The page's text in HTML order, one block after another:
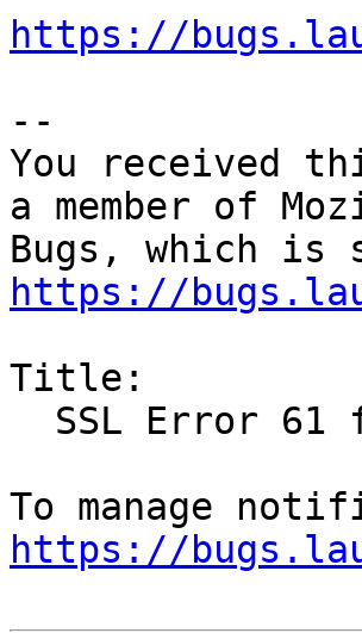
https://
--
You received
a member of
https://
Title:
https://